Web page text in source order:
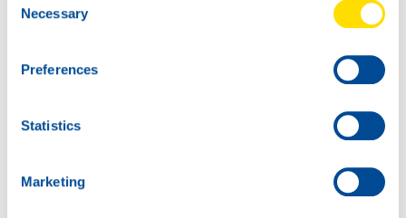
Selection
Necessary
Preferences
Statistics
Marketing